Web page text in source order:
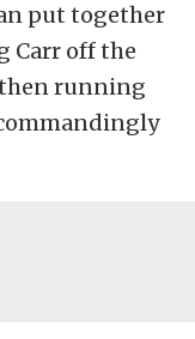
put together
Carr off the
running
commandingly